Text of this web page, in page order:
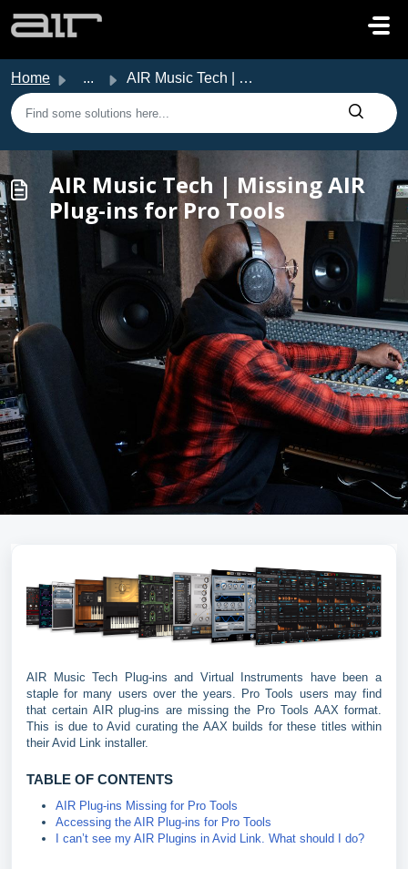
Home ... AIR Music Tech | Missing AIR Plug-ins for Pro Tools
AIR Music Tech | Missing AIR
Plug-ins for Pro Tools
AIR Music Tech Plug-ins and Virtual Instruments have been a
staple for many users over the years. Pro Tools users may find
that certain AIR plug-ins are missing the Pro Tools AAX format.
This is due to Avid curating the AAX builds for these titles within
their Avid Link installer.
TABLE OF CONTENTS
AIR Plug-ins Missing for Pro Tools
Accessing the AIR Plug-ins for Pro Tools
I can’t see my AIR Plugins in Avid Link. What should I do?